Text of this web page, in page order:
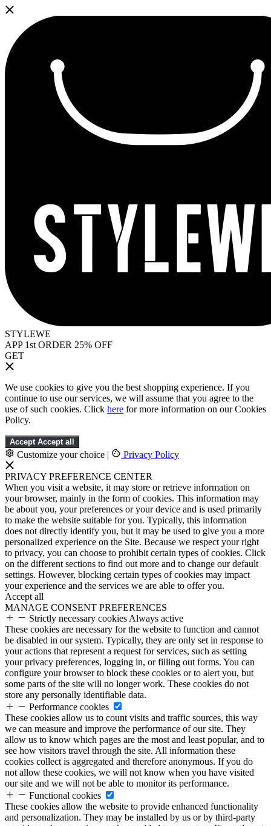
STYLEWE
APP 1st ORDER 25% OFF
GET
We use cookies to give you the best shopping experience. If you
continue to use our services, we will assume that you agree to the
use of such cookies. Click here for more information on our Cookies
Policy.
Accept Accept all
Customize your choice | Privacy Policy
PRIVACY PREFERENCE CENTER
When you visit a website, it may store or retrieve information on
your browser, mainly in the form of cookies. This information may
be about you, your preferences or your device and is used primarily
to make the website suitable for you. Typically, this information
does not directly identify you, but it may be used to give you a more
personalized experience on the Site. Because we respect your right
to privacy, you can choose to prohibit certain types of cookies. Click
on the different sections to find out more and to change our default
settings. However, blocking certain types of cookies may impact
your experience and the services we are able to offer you.
Accept all
MANAGE CONSENT PREFERENCES
Strictly necessary cookies Always active
These cookies are necessary for the website to function and cannot
be disabled in our system. Typically, they are only set in response to
your actions that represent a request for services, such as setting
your privacy preferences, logging in, or filling out forms. You can
configure your browser to block these cookies or to alert you, but
some parts of the site will no longer work. These cookies do not
store any personally identifiable data.
Performance cookies
These cookies allow us to count visits and traffic sources, this way
we can measure and improve the performance of our site. They
allow us to know which pages are the most and least popular, and to
see how visitors travel through the site. All information these
cookies collect is aggregated and therefore anonymous. If you do
not allow these cookies, we will not know when you have visited
our site and we will not be able to monitor its performance.
Functional cookies
These cookies allow the website to provide enhanced functionality
and personalization. They may be installed by us or by third-party